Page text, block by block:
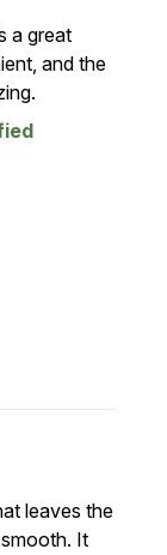
a great
and the
leaves the
It